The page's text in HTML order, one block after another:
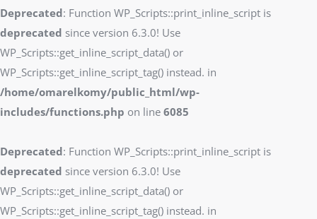
Deprecated: Function WP_Scripts::print_inline_script is
deprecated since version 6.3.0! Use
WP_Scripts::get_inline_script_data() or
WP_Scripts::get_inline_script_tag() instead. in
/home/omarelkomy/public_html/wp-
includes/functions.php on line 6085
Deprecated: Function WP_Scripts::print_inline_script is
deprecated since version 6.3.0! Use
WP_Scripts::get_inline_script_data() or
WP_Scripts::get_inline_script_tag() instead. in